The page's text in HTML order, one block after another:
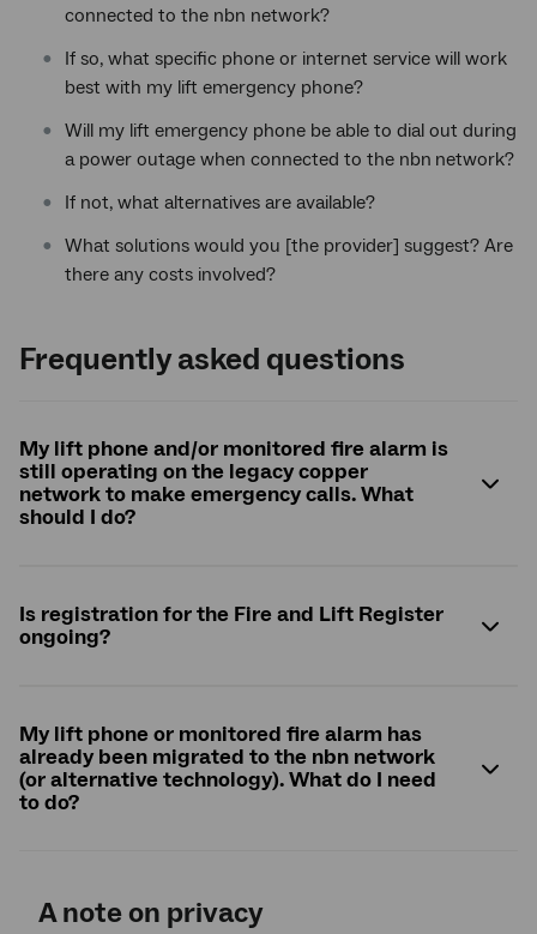
connected to the nbn network?
If so, what specific phone or internet service will work
best with my lift emergency phone?
Will my lift emergency phone be able to dial out during
a power outage when connected to the nbn network?
If not, what alternatives are available?
What solutions would you [the provider] suggest? Are
there any costs involved?
Frequently asked questions
My lift phone and/or monitored fire alarm is
still operating on the legacy copper
network to make emergency calls. What
should I do?
Is registration for the Fire and Lift Register
ongoing?
My lift phone or monitored fire alarm has
already been migrated to the nbn network
(or alternative technology). What do I need
to do?
A note on privacy